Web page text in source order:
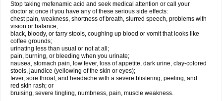
Stop taking mefenamic acid and seek medical attention or call your
doctor at once if you have any of these serious side effects:
chest pain, weakness, shortness of breath, slurred speech, problems with
vision or balance;
black, bloody, or tarry stools, coughing up blood or vomit that looks like
coffee grounds;
urinating less than usual or not at all;
pain, burning, or bleeding when you urinate;
nausea, stomach pain, low fever, loss of appetite, dark urine, clay-colored
stools, jaundice (yellowing of the skin or eyes);
fever, sore throat, and headache with a severe blistering, peeling, and
red skin rash; or
bruising, severe tingling, numbness, pain, muscle weakness.